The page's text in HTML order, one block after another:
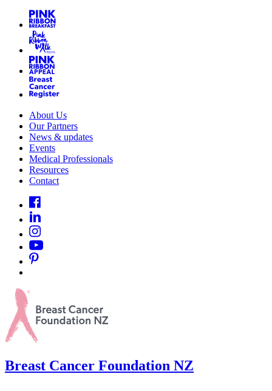
About Us
Our Partners
News & updates
Events
Medical Professionals
Resources
Contact
Breast Cancer Foundation NZ